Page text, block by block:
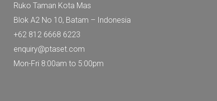
Ruko Taman Kota Mas
Blok A2 No 10, Batam – Indonesia
+62 812 6668 6223
enquiry@ptaset.com
Mon-Fri 8:00am to 5:00pm